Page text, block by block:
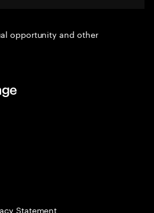
opportunity and other
Statement